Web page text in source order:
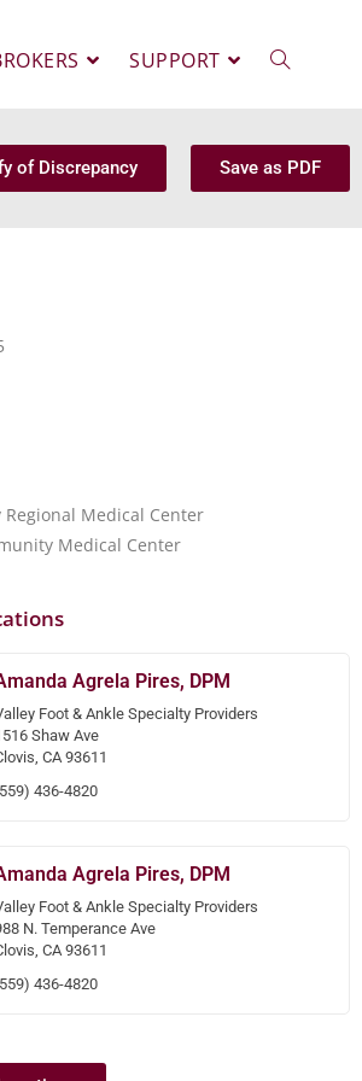
SUPPORT
of Discrepancy Save as PDF
Regional Medical Center
Medical Center
Agrela Pires, DPM
Foot & Ankle Specialty Providers
Shaw Ave
CA 93611
436-4820
Agrela Pires, DPM
Foot & Ankle Specialty Providers
N. Temperance Ave
CA 93611
436-4820